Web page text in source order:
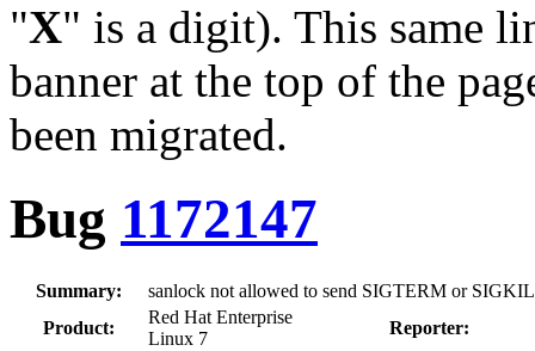
"X" is a digit). This same
banner at the top of the
been migrated.
Bug 1172147
Summary:
sanlock not allowed to send SIGTERM or
Product:
Red Hat Enterprise
Linux 7
Reporter: